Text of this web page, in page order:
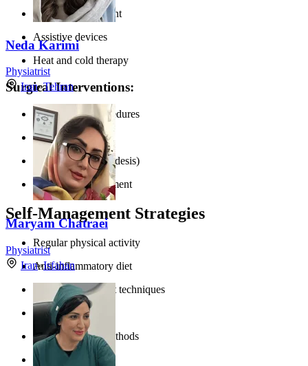
Weight management
Assistive devices
Heat and cold therapy
Surgical Interventions:
Arthroscopic procedures
Osteotomy
Joint fusion (arthrodesis)
Total joint replacement
Self-Management Strategies
Regular physical activity
Anti-inflammatory diet
Stress management techniques
Adequate rest
Joint protection methods
Smoking cessation
Neda Karimi
Physiatrist
Iran»Tehran
Maryam Chatraei
Physiatrist
Iran»Isfahan